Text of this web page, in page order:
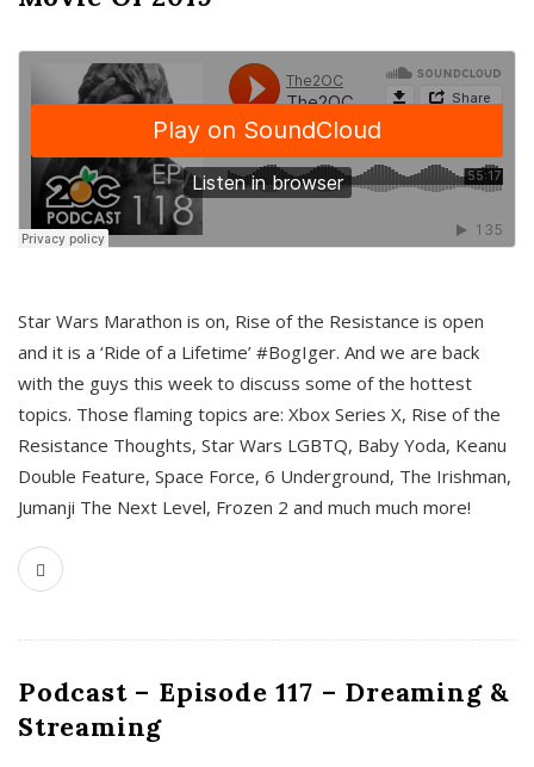
Star Wars Marathon is on, Rise of the Resistance is open
and it is a ‘Ride of a Lifetime’ #BogIger. And we are back
with the guys this week to discuss some of the hottest
topics. Those flaming topics are: Xbox Series X, Rise of the
Resistance Thoughts, Star Wars LGBTQ, Baby Yoda, Keanu
Double Feature, Space Force, 6 Underground, The Irishman,
Jumanji The Next Level, Frozen 2 and much much more!
Podcast – Episode 117 – Dreaming &
Streaming